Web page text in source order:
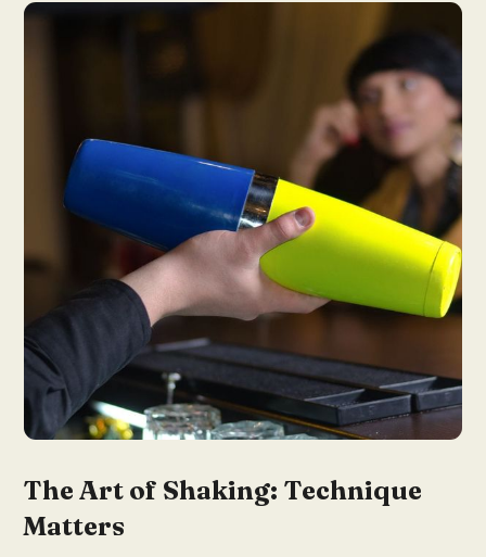
The Art of Shaking: Technique
Matters